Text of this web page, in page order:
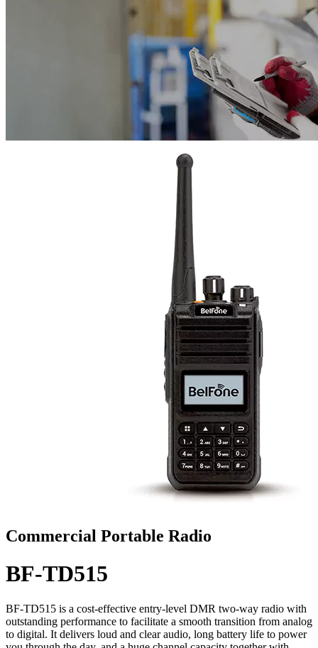
Commercial Portable Radio
BF-TD515
BF-TD515 is a cost-effective entry-level DMR two-way radio with
outstanding performance to facilitate a smooth transition from analog
to digital. It delivers loud and clear audio, long battery life to power